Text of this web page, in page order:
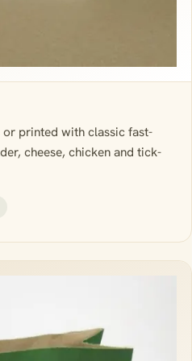
printed with classic fast-
cheese, chicken and tick-